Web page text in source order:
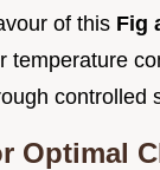
of this Fig
temperature
controlled
Optimal